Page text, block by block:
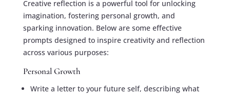
Creative reflection is a powerful tool for unlocking
imagination, fostering personal growth, and
sparking innovation. Below are some effective
prompts designed to inspire creativity and reflection
across various purposes:
Personal Growth
Write a letter to your future self, describing what